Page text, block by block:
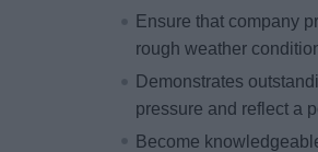
Ensure that company
rough weather
Demonstrates
pressure and reflect a
Become